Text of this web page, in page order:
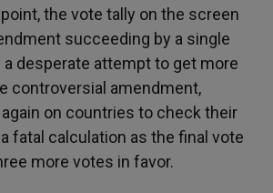
the vote tally on the screen
succeeding by a single
a desperate attempt to get more
controversial amendment,
on countries to check their
fatal calculation as the final vote
more votes in favor.